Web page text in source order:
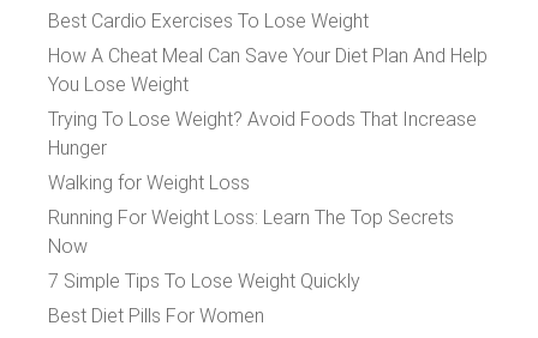
Best Cardio Exercises To Lose Weight
How A Cheat Meal Can Save Your Diet Plan And Help
You Lose Weight
Trying To Lose Weight? Avoid Foods That Increase
Hunger
Walking for Weight Loss
Running For Weight Loss: Learn The Top Secrets
Now
7 Simple Tips To Lose Weight Quickly
Best Diet Pills For Women